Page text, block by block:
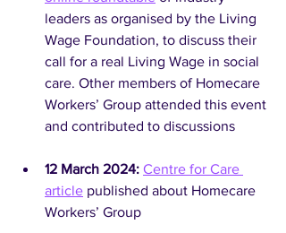
leaders as organised by the Living
Wage Foundation, to discuss their
call for a real Living Wage in social
care. Other members of Homecare
Workers’ Group attended this event
and contributed to discussions
12 March 2024: Centre for Care
article published about Homecare
Workers’ Group